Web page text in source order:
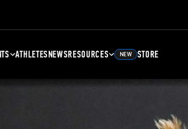
ATHLETESNEWSRESOURCES NEW STORE